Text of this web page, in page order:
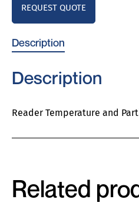
REQUEST QUOTE
Description
Description
Reader Temperature and
Related